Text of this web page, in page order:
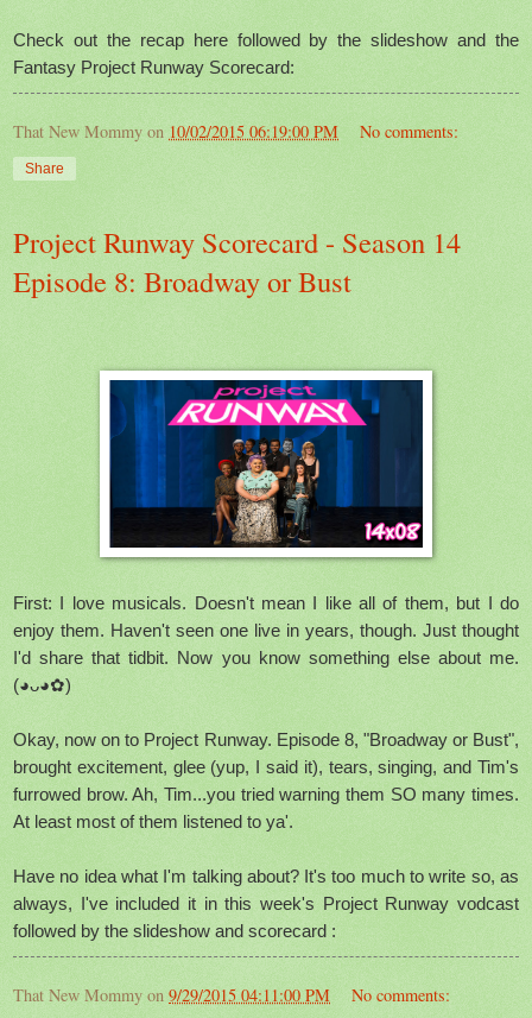
Check out the recap here followed by the slideshow and the
Fantasy Project Runway Scorecard:
That New Mommy on 10/02/2015 06:19:00 PM No comments:
Share
Project Runway Scorecard - Season 14
Episode 8: Broadway or Bust
First: I love musicals. Doesn't mean I like all of them, but I do
enjoy them. Haven't seen one live in years, though. Just thought
I'd share that tidbit. Now you know something else about me.
(◕ᴗ◕✿)
Okay, now on to Project Runway. Episode 8, "Broadway or Bust",
brought excitement, glee (yup, I said it), tears, singing, and Tim's
furrowed brow. Ah, Tim...you tried warning them SO many times.
At least most of them listened to ya'.
Have no idea what I'm talking about? It's too much to write so, as
always, I've included it in this week's Project Runway vodcast
followed by the slideshow and scorecard :
That New Mommy on 9/29/2015 04:11:00 PM No comments: